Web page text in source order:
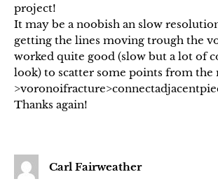
project!
It may be a noobish an slow
getting the lines moving trough the
worked quite good (slow but a lot of
look) to scatter some points from the
Thanks again!
Carl Fairweather